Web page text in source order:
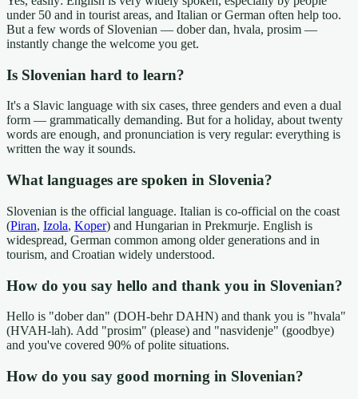
under 50 and in tourist areas, and Italian or German often help too.
But a few words of Slovenian — dober dan, hvala, prosim —
instantly change the welcome you get.
Is Slovenian hard to learn?
It's a Slavic language with six cases, three genders and even a dual
form — grammatically demanding. But for a holiday, about twenty
words are enough, and pronunciation is very regular: everything is
written the way it sounds.
What languages are spoken in Slovenia?
Slovenian is the official language. Italian is co-official on the coast
(Piran, Izola, Koper) and Hungarian in Prekmurje. English is
widespread, German common among older generations and in
tourism, and Croatian widely understood.
How do you say hello and thank you in Slovenian?
Hello is "dober dan" (DOH-behr DAHN) and thank you is "hvala"
(HVAH-lah). Add "prosim" (please) and "nasvidenje" (goodbye)
and you've covered 90% of polite situations.
How do you say good morning in Slovenian?